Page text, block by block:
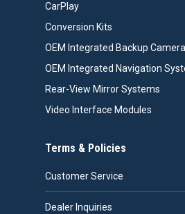
CarPlay
Conversion Kits
OEM Integrated Backup
OEM Integrated Navigation
Rear-View Mirror Systems
Video Interface Modules
Terms & Policies
Customer Service
Dealer Inquiries